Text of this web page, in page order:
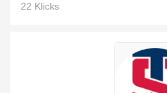
22 Klicks